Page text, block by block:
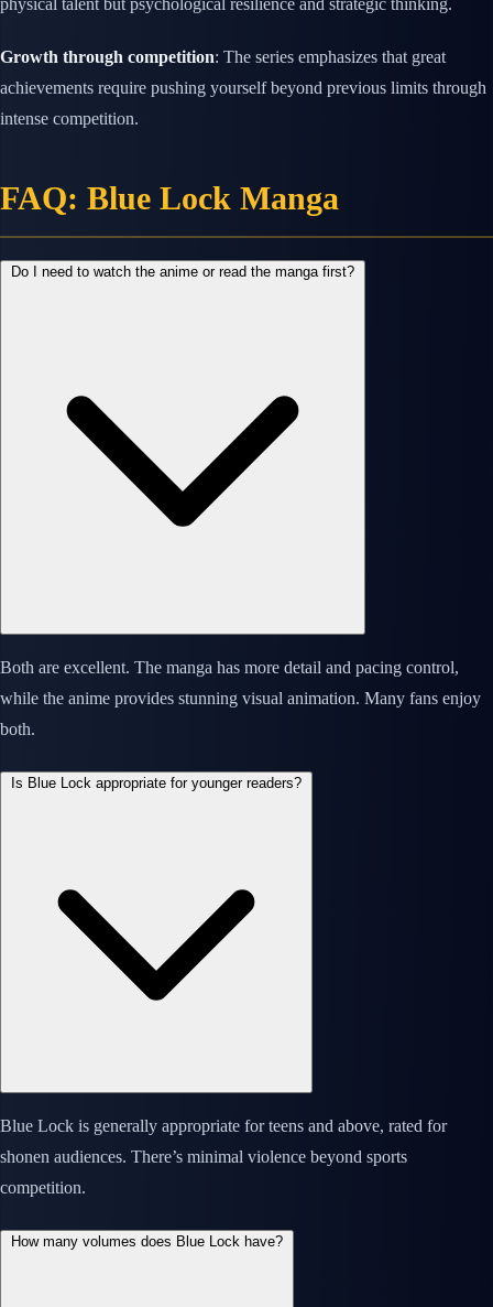
physical talent but psychological resilience and strategic thinking.
Growth through competition: The series emphasizes that great
achievements require pushing yourself beyond previous limits through
intense competition.
FAQ: Blue Lock Manga
Do I need to watch the anime or read the manga first?
Both are excellent. The manga has more detail and pacing control,
while the anime provides stunning visual animation. Many fans enjoy
both.
Is Blue Lock appropriate for younger readers?
Blue Lock is generally appropriate for teens and above, rated for
shonen audiences. There’s minimal violence beyond sports
competition.
How many volumes does Blue Lock have?